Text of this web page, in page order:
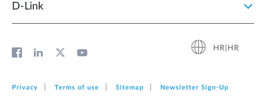
D‑Link
HR|HR
Privacy Terms of use Sitemap Newsletter Sign‑Up